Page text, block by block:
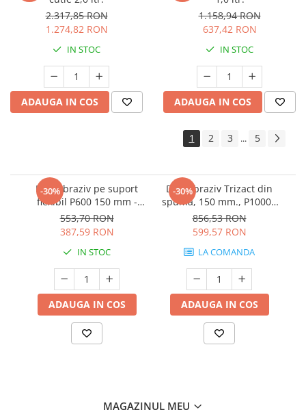
2.317,85 RON
1.274,82 RON
IN STOC
ADAUGA IN COS
1.158,94 RON
637,42 RON
IN STOC
ADAUGA IN COS
1 2 3 ... 5
-30%
Disc abraziv pe suport
flexibil P600 150 mm -
3M.33539
553,70 RON
387,59 RON
IN STOC
ADAUGA IN COS
-30%
Disc abraziv Trizact din
spuma, 150 mm., P1000 -
3M.02090
856,53 RON
599,57 RON
LA COMANDA
ADAUGA IN COS
MAGAZINUL MEU